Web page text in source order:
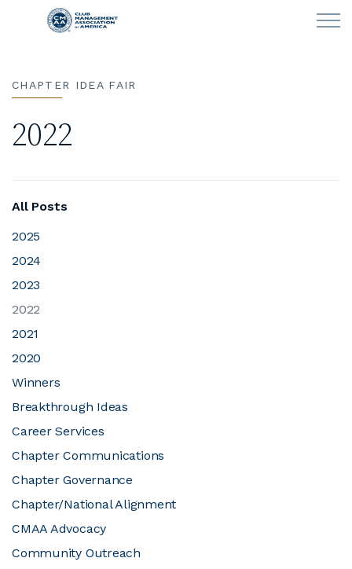
Skip to main content
CLUB OPERATIONS
MEMBERSHIP
LOGIN
CHAPTER IDEA FAIR
2022
All Posts
2025
2024
2023
2022
2021
2020
Winners
Breakthrough Ideas
Career Services
Chapter Communications
Chapter Governance
Chapter/National Alignment
CMAA Advocacy
Community Outreach